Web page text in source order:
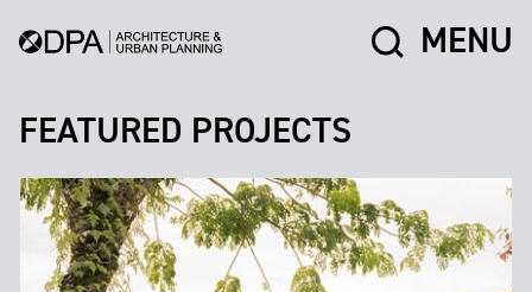
MENU
FEATURED PROJECTS